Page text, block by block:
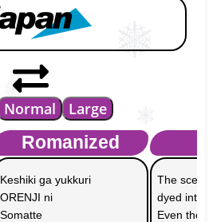
Normal Large
Romanized
Keshiki ga yukkuri
ORENJI ni
Somatte
The
dyed into
Even